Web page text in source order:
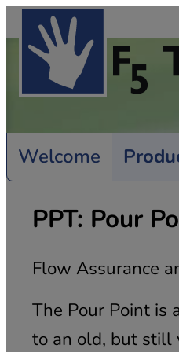
Welcome
PPT: Pour
Flow Assurance
The Pour Point is
to an old, but still